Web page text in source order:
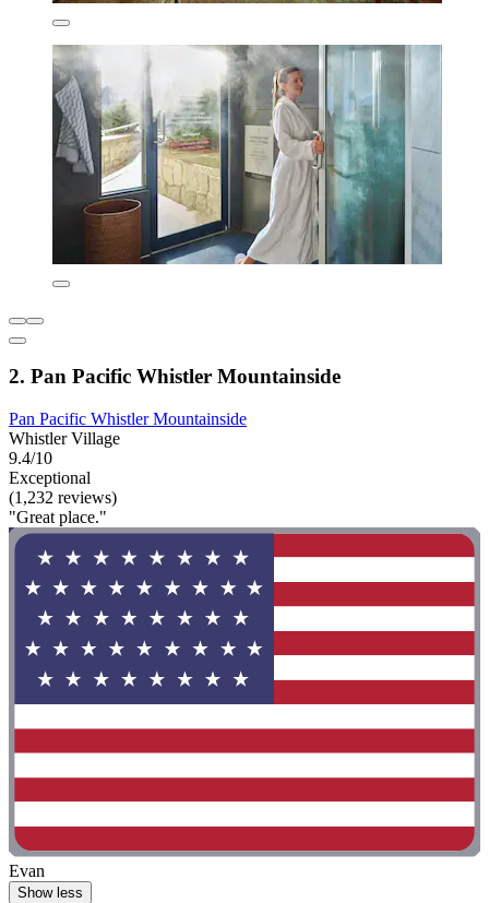
2. Pan Pacific Whistler Mountainside
Pan Pacific Whistler Mountainside
Whistler Village
9.4/10
Exceptional
(1,232 reviews)
"Great place."
Evan
Show less